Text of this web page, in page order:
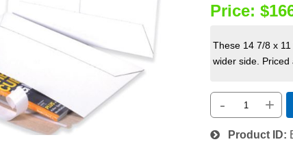
Price:
These 14 7/8 x
wider side. Priced
- +
Product ID